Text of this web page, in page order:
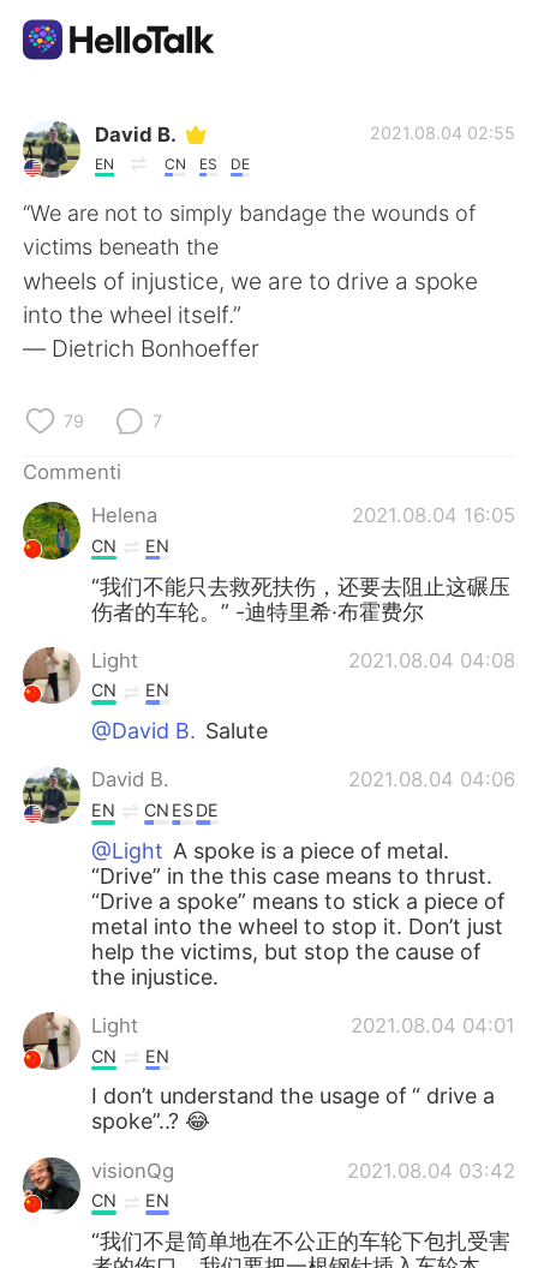
App di scambio linguistico
AI Grammar Checker
Italiano
English 简体中文
繁體中文
العربية
Deutsch
한국어 Русский
ไทย
Türkçe Tiếng Việt
Português
David B.
EN CN ES DE
2021.08.04 02:55
“We are not to simply bandage the wounds of
victims beneath the
wheels of injustice, we are to drive a spoke
into the wheel itself.”
― Dietrich Bonhoeffer
79 7
Commenti
Helena
2021.08.04 16:05
CN EN
“我们不能只去救死扶伤，还要去阻止这碾压
伤者的车轮。” -迪特里希·布霍费尔
Light 2021.08.04 04:08
CN EN
@David B. Salute
David B. 2021.08.04 04:06
EN CN ESDE
@Light A spoke is a piece of metal.
“Drive” in the this case means to thrust.
“Drive a spoke” means to stick a piece of
metal into the wheel to stop it. Don’t just
help the victims, but stop the cause of
the injustice.
Light 2021.08.04 04:01
CN EN
I don’t understand the usage of “ drive a
spoke”..? 😂
visionQg 2021.08.04 03:42
CN EN
“我们不是简单地在不公正的车轮下包扎受害